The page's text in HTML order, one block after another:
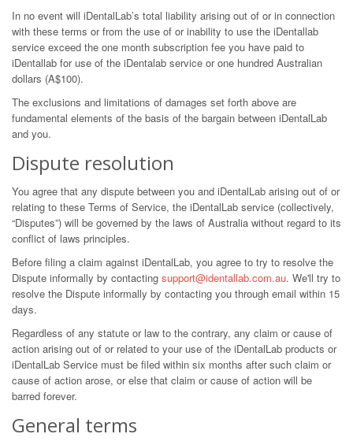
In no event will iDentalLab’s total liability arising out of or in connection
with these terms or from the use of or inability to use the iDentallab
service exceed the one month subscription fee you have paid to
iDentallab for use of the iDentalab service or one hundred Australian
dollars (A$100).
The exclusions and limitations of damages set forth above are
fundamental elements of the basis of the bargain between iDentalLab
and you.
Dispute resolution
You agree that any dispute between you and iDentalLab arising out of or
relating to these Terms of Service, the iDentalLab service (collectively,
“Disputes”) will be governed by the laws of Australia without regard to its
conflict of laws principles.
Before filing a claim against iDentalLab, you agree to try to resolve the
Dispute informally by contacting support@identallab.com.au. We'll try to
resolve the Dispute informally by contacting you through email within 15
days.
Regardless of any statute or law to the contrary, any claim or cause of
action arising out of or related to your use of the iDentalLab products or
iDentalLab Service must be filed within six months after such claim or
cause of action arose, or else that claim or cause of action will be
barred forever.
General terms